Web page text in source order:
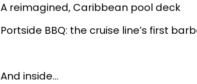
A reimagined, Caribbean pool deck
Portside BBQ: the cruise line’s first
And inside…